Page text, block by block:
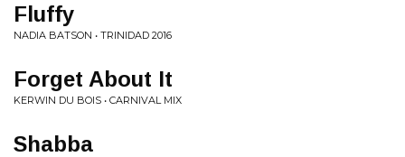
Fluffy
NADIA BATSON • TRINIDAD 2016
Forget About It
KERWIN DU BOIS • CARNIVAL MIX
Shabba